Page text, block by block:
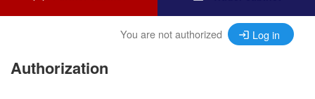
You are not authorized Log in
Authorization